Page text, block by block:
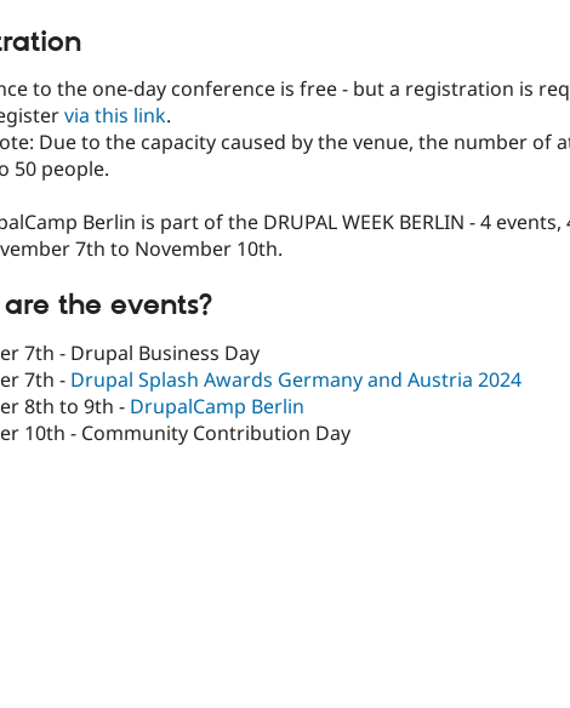
to the one-day conference is free - but a registration is
via this link.
Due to the capacity caused by the venue, the number of
50 people.
Berlin is part of the DRUPAL WEEK BERLIN - 4 events,
7th to November 10th.
the events?
7th - Drupal Business Day
7th - Drupal Splash Awards Germany and Austria 2024
8th to 9th - DrupalCamp Berlin
10th - Community Contribution Day